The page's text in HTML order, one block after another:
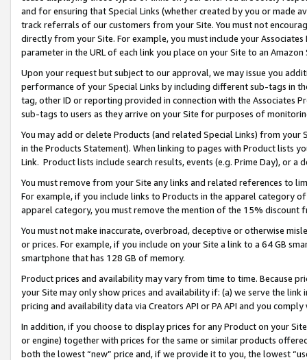
and for ensuring that Special Links (whether created by you or
track referrals of our customers from your Site. You must not
directly from your Site. For example, you must include your
parameter in the URL of each link you place on your Site to an
Upon your request but subject to our approval, we may issue you
performance of your Special Links by including different sub-tags in
tag, other ID or reporting provided in connection with the Associates
sub-tags to users as they arrive on your Site for purposes of
You may add or delete Products (and related Special Links) from
in the Products Statement). When linking to pages with Product lists
Link. Product lists include search results, events (e.g. Prime Day), or a
You must remove from your Site any links and related references to
For example, if you include links to Products in the apparel category
apparel category, you must remove the mention of the 15% discount
You must not make inaccurate, overbroad, deceptive or otherwise
or prices. For example, if you include on your Site a link to a 64 GB
smartphone that has 128 GB of memory.
Product prices and availability may vary from time to time. Because
your Site may only show prices and availability if: (a) we serve the
pricing and availability data via Creators API or PA API and you
In addition, if you choose to display prices for any Product on your
or engine) together with prices for the same or similar products
both the lowest “new” price and, if we provide it to you, the lowest